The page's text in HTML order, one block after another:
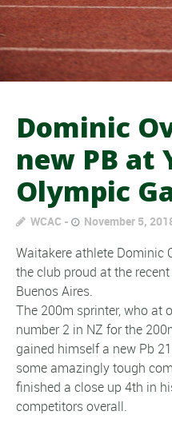
Dominic
new PB at
Olympic
WCAC November 5,
Waitakere athlete Dominic
the club proud at the
Buenos Aires.
The 200m sprinter, who at
number 2 in NZ for the
gained himself a new Pb
some amazingly tough
finished a close up 4th in
competitors overall.